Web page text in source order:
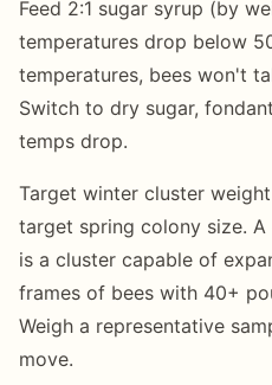
Feed 2:1 sugar syrup (by
temperatures drop below
temperatures, bees won't
Switch to dry sugar,
temps drop.
Target winter cluster
target spring colony size.
is a cluster capable of
frames of bees with 40+
Weigh a representative
move.